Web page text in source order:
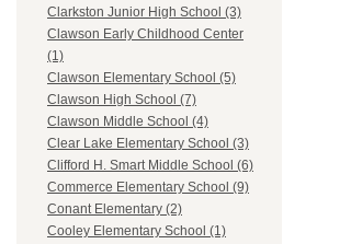
Clarkston Junior High School (3)
Clawson Early Childhood Center
(1)
Clawson Elementary School (5)
Clawson High School (7)
Clawson Middle School (4)
Clear Lake Elementary School (3)
Clifford H. Smart Middle School (6)
Commerce Elementary School (9)
Conant Elementary (2)
Cooley Elementary School (1)